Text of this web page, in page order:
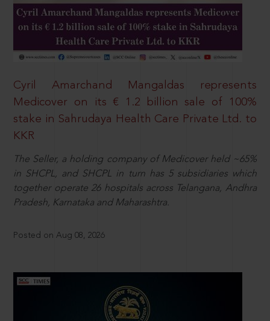
Cyril Amarchand Mangaldas represents
Medicover on its € 1.2 billion sale of 100%
stake in Sahrudaya Health Care Private Ltd. to
KKR
The Seller, a holding company of Medicover held ~65%
in SHCPL, and SHCPL in turn has 5 subsidiaries which
together operate 26 hospitals across Telangana, Andhra
Pradesh, Karnataka and Maharashtra.
Posted on Aug 08, 2026